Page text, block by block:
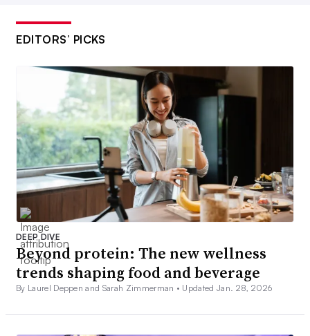
EDITORS’ PICKS
DEEP DIVE
Beyond protein: The new wellness
trends shaping food and beverage
By Laurel Deppen and Sarah Zimmerman • Updated Jan. 28, 2026